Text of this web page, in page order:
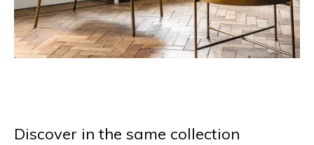
Discover in the same collection